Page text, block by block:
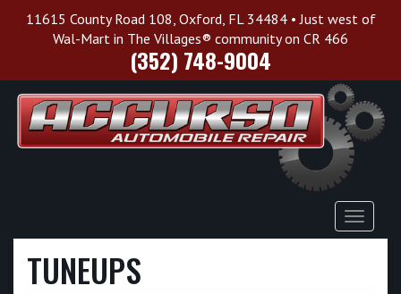
11615 County Road 108, Oxford, FL 34484 • Just west of
Wal-Mart in The Villages® community on CR 466
(352) 748-9004
Toggle
TUNEUPS